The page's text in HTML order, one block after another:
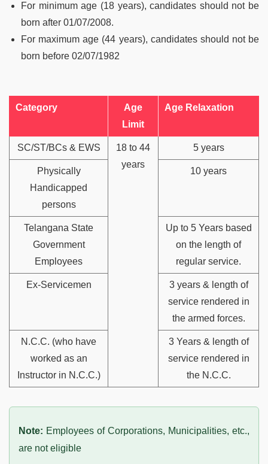
For minimum age (18 years), candidates should not be
born after 01/07/2008.
For maximum age (44 years), candidates should not be
born before 02/07/1982
Category
Age
Limit
Age Relaxation
SC/ST/BCs & EWS
18 to 44
years
5 years
Physically
Handicapped
persons
10 years
Telangana State
Government
Employees
Up to 5 Years based
on the length of
regular service.
Ex-Servicemen
3 years & length of
service rendered in
the armed forces.
N.C.C. (who have
worked as an
Instructor in N.C.C.)
3 Years & length of
service rendered in
the N.C.C.
Note: Employees of Corporations, Municipalities, etc.,
are not eligible